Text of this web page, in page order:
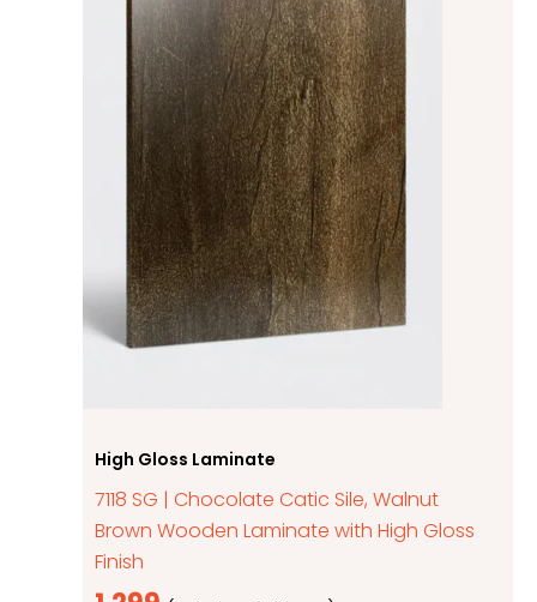
High Gloss Laminate
7118 SG | Chocolate Catic Sile, Walnut
Brown Wooden Laminate with High Gloss
Finish